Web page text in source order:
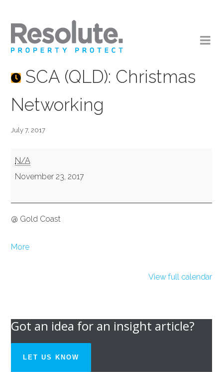
SCA (QLD): Christmas
Networking
July 7, 2017
SCA
(QLD):
Networking
N/A
November 23, 2017
@ Gold Coast
Moreabout
View full calendar
Got an idea for an insight article?
LET US KNOW